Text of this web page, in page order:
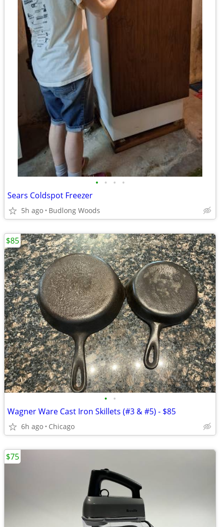
• • • •
Sears Coldspot Freezer
5h ago Budlong Woods
• •
Wagner Ware Cast Iron Skillets (#3 & #5) - $85
6h ago Chicago
$85
$75